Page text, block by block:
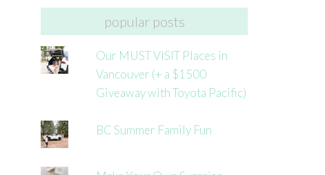
popular posts
Our MUST VISIT Places in
Vancouver (+ a $1500
Giveaway with Toyota Pacific)
BC Summer Family Fun